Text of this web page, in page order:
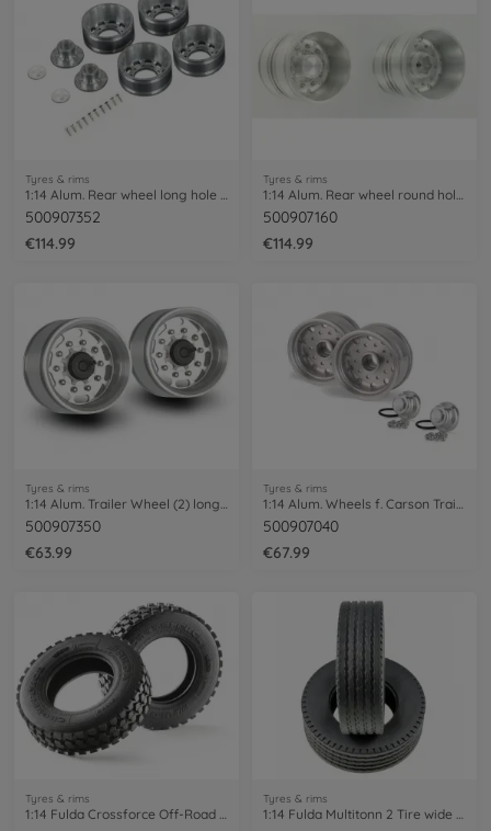
Tyres & rims
500907352
€114.99
Tyres & rims
500907160
€114.99
Tyres & rims
1:14 Alum. Trailer Wheel (2) long hole
500907350
€63.99
Tyres & rims
1:14 Alum. Wheels f. Carson Trailer (2)
500907040
€67.99
Tyres & rims Tyres & rims